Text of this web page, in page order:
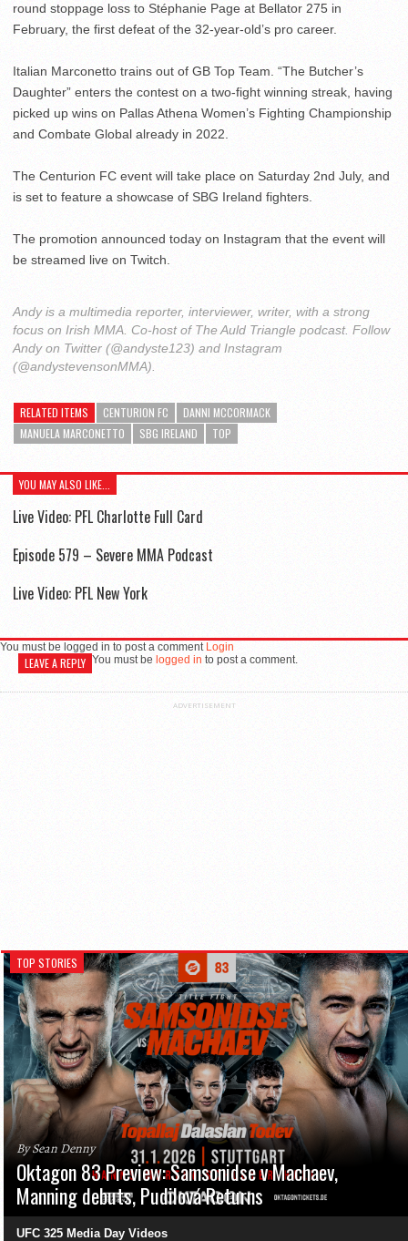
round stoppage loss to Stéphanie Page at Bellator 275 in
February, the first defeat of the 32-year-old’s pro career.
Italian Marconetto trains out of GB Top Team. “The Butcher’s
Daughter” enters the contest on a two-fight winning streak, having
picked up wins on Pallas Athena Women’s Fighting Championship
and Combate Global already in 2022.
The Centurion FC event will take place on Saturday 2nd July, and
is set to feature a showcase of SBG Ireland fighters.
The promotion announced today on Instagram that the event will
be streamed live on Twitch.
Andy is a multimedia reporter, interviewer, writer, with a strong
focus on Irish MMA. Co-host of The Auld Triangle podcast. Follow
Andy on Twitter (@andyste123) and Instagram
(@andystevensonMMA).
RELATED ITEMS CENTURION FC
DANNI MCCORMACK
MANUELA MARCONETTO
SBG IRELAND TOP
YOU MAY ALSO LIKE...
Live Video: PFL Charlotte Full Card
Episode 579 – Severe MMA Podcast
Live Video: PFL New York
You must be logged in to post a comment Login
LEAVE A REPLY You must be logged in to post a comment.
ADVERTISEMENT
TOP STORIES
By Sean Denny
Oktagon 83 Preview: Samsonidse v Machaev,
Manning debuts, Pudilová Returns
UFC 325 Media Day Videos